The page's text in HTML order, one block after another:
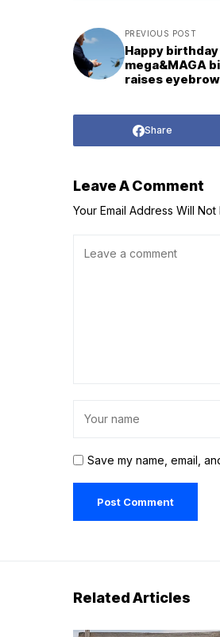
PREVIOUS POST
Happy
mega&MAGA
raises
Share
Leave A Comment
Your Email Address Will
Save my name, email,
Related Articles